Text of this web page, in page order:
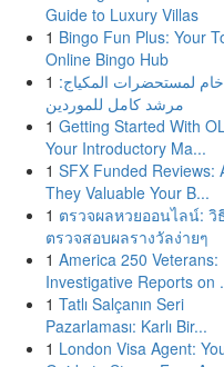
Guide to Luxury Villas
1 Bingo Fun Plus: Your
Online Bingo Hub
1 لمستحضرات المكياج:
مرشد كامل للموردين
1 Getting Started With
Your Introductory Ma...
1 SFX Funded Reviews:
They Valuable Your B...
1 ตรวจผลหวยออนไลน์: วิ
ตรวจสอบผลรางวัลง่ายๆ
1 America 250 Veterans:
Investigative Reports on
1 Tatlı Salçanın Seri
Pazarlaması: Karlı Bir...
1 London Visa Agent: